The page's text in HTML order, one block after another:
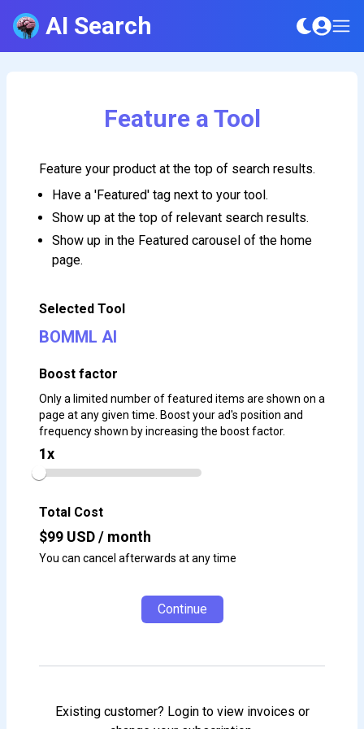
AI Search
Feature a Tool
Feature your product at the top of search results.
Have a 'Featured' tag next to your tool.
Show up at the top of relevant search results.
Show up in the Featured carousel of the home
page.
Selected Tool
BOMML AI
Boost factor
Only a limited number of featured items are shown on a
page at any given time. Boost your ad's position and
frequency shown by increasing the boost factor.
1x
Total Cost
$99 USD / month
You can cancel afterwards at any time
Continue
Existing customer? Login to view invoices or